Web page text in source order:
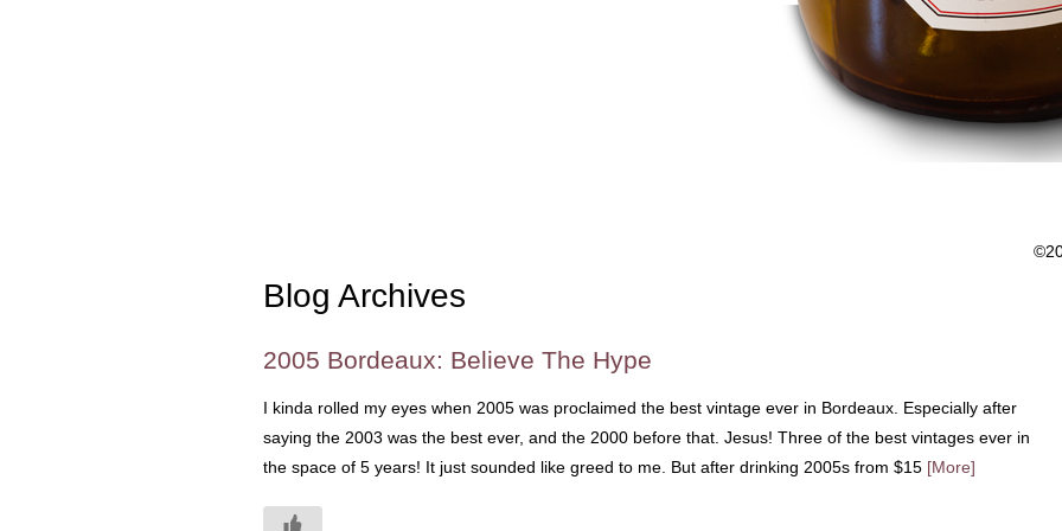
Blog Archives
2005 Bordeaux: Believe The Hype
I kinda rolled my eyes when 2005 was proclaimed the best vintage ever in Bordeaux. Especially after
saying the 2003 was the best ever, and the 2000 before that. Jesus! Three of the best vintages ever in
the space of 5 years! It just sounded like greed to me. But after drinking 2005s from $15 [More]